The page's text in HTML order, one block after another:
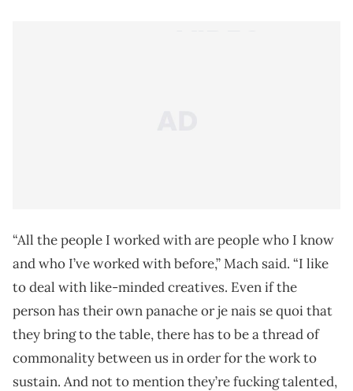
“All the people I worked with are people who I know
and who I’ve worked with before,” Mach said. “I like
to deal with like-minded creatives. Even if the
person has their own panache or je nais se quoi that
they bring to the table, there has to be a thread of
commonality between us in order for the work to
sustain. And not to mention they’re fucking talented,